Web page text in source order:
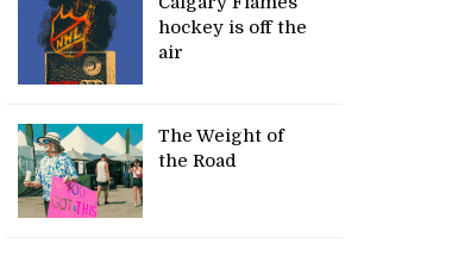
hockey is off the
air
The Weight of
the Road